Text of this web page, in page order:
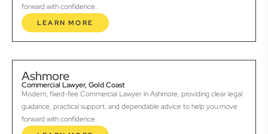
forward with confidence.
LEARN MORE
Ashmore
Commercial Lawyer, Gold Coast
Modern, fixed-fee Commercial Lawyer in Ashmore, providing clear legal
guidance, practical support, and dependable advice to help you move
forward with confidence.